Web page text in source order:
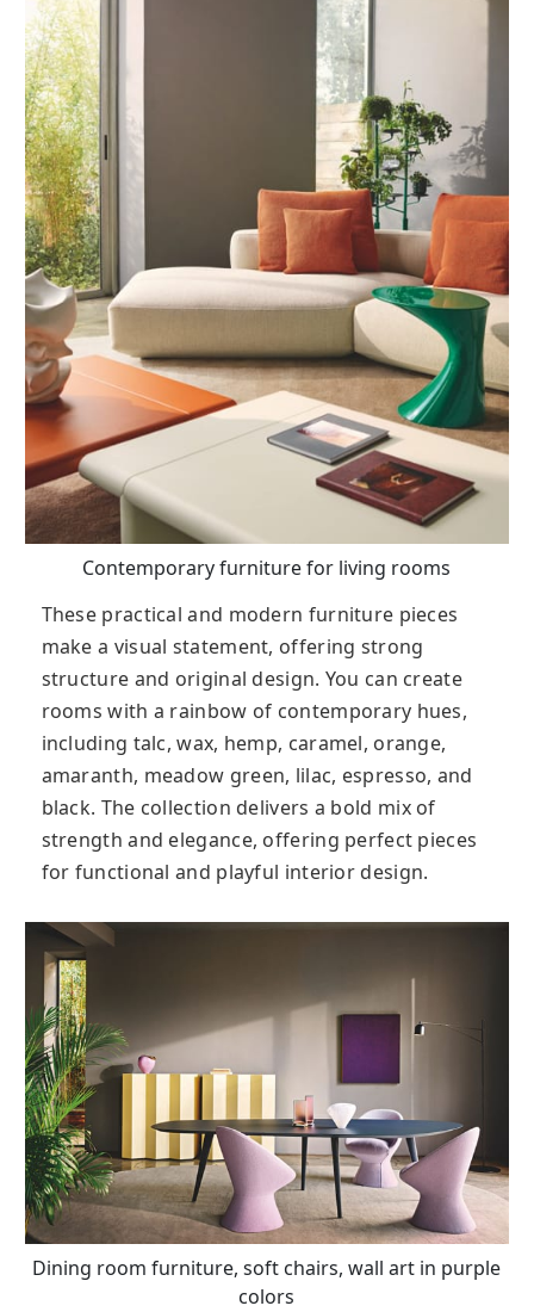
Contemporary furniture for living rooms
These practical and modern furniture pieces
make a visual statement, offering strong
structure and original design. You can create
rooms with a rainbow of contemporary hues,
including talc, wax, hemp, caramel, orange,
amaranth, meadow green, lilac, espresso, and
black. The collection delivers a bold mix of
strength and elegance, offering perfect pieces
for functional and playful interior design.
Dining room furniture, soft chairs, wall art in purple
colors